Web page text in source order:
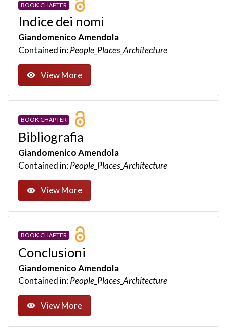
BOOK CHAPTER
Indice dei nomi
Giandomenico Amendola
Contained in:People_Places_Architecture
View More
BOOK CHAPTER
Bibliografia
Giandomenico Amendola
Contained in:People_Places_Architecture
View More
BOOK CHAPTER
Conclusioni
Giandomenico Amendola
Contained in:People_Places_Architecture
View More